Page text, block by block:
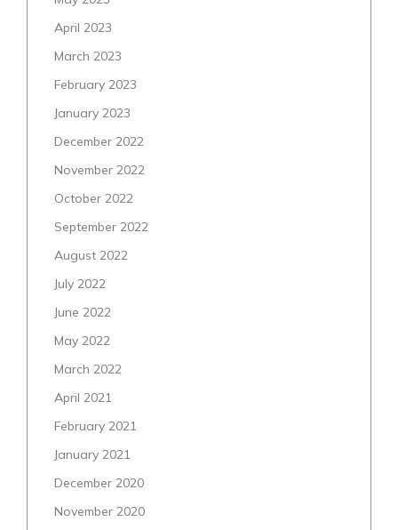
April 2023
March 2023
February 2023
January 2023
December 2022
November 2022
October 2022
September 2022
August 2022
July 2022
June 2022
May 2022
March 2022
April 2021
February 2021
January 2021
December 2020
November 2020